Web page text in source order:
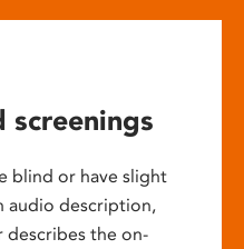
screenings
blind or have slight
audio description,
describes the on-